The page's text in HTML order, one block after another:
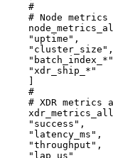
#
# Node
" uptime " ,
" cluster_size " ,
" batch_index_* "
" xdr_ship_* "
#
# XDR
" success " ,
" latency_ms " ,
"throughput " ,
" lap_us "